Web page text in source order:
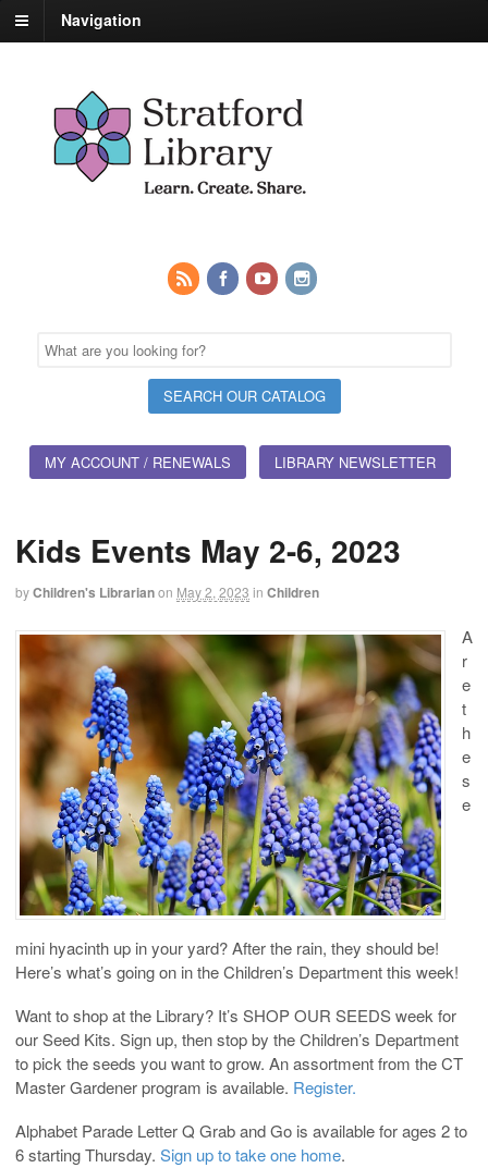
Navigation
MY ACCOUNT / RENEWALS LIBRARY NEWSLETTER
Kids Events May 2-6, 2023
byChildren's Librarianon May 2, 2023 in Children
A
r
e
t
h
e
s
e
mini hyacinth up in your yard? After the rain, they should be!
Here’s what’s going on in the Children’s Department this week!
Want to shop at the Library? It’s SHOP OUR SEEDS week for
our Seed Kits. Sign up, then stop by the Children’s Department
to pick the seeds you want to grow. An assortment from the CT
Master Gardener program is available. Register.
Alphabet Parade Letter Q Grab and Go is available for ages 2 to
6 starting Thursday. Sign up to take one home.